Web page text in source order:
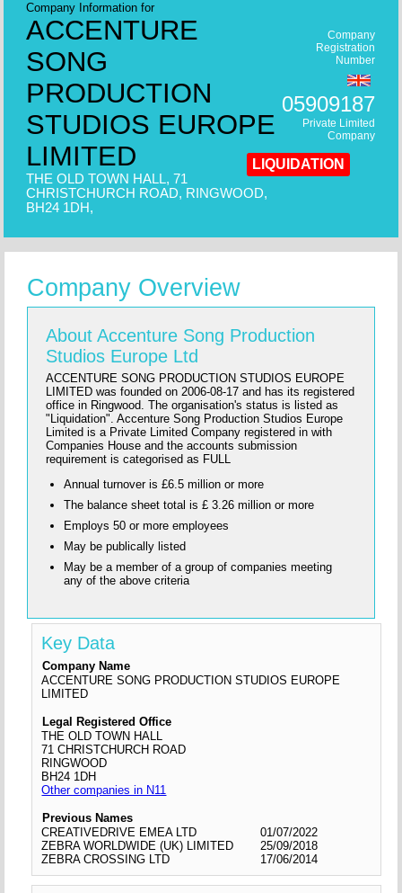
Company Information for
ACCENTURE
SONG
PRODUCTION
STUDIOS EUROPE
LIMITED
THE OLD TOWN HALL, 71
CHRISTCHURCH ROAD, RINGWOOD,
BH24 1DH,
Company
Registration
Number
05909187
Private Limited
Company
LIQUIDATION
Company Overview
About Accenture Song Production
Studios Europe Ltd
ACCENTURE SONG PRODUCTION STUDIOS EUROPE
LIMITED was founded on 2006-08-17 and has its registered
office in Ringwood. The organisation's status is listed as
"Liquidation". Accenture Song Production Studios Europe
Limited is a Private Limited Company registered in with
Companies House and the accounts submission
requirement is categorised as FULL
Annual turnover is £6.5 million or more
The balance sheet total is £ 3.26 million or more
Employs 50 or more employees
May be publically listed
May be a member of a group of companies meeting
any of the above criteria
Key Data
Company Name
ACCENTURE SONG PRODUCTION STUDIOS EUROPE
LIMITED
Legal Registered Office
THE OLD TOWN HALL
71 CHRISTCHURCH ROAD
RINGWOOD
BH24 1DH
Other companies in N11
Previous Names
CREATIVEDRIVE EMEA LTD
01/07/2022
ZEBRA WORLDWIDE (UK) LIMITED
25/09/2018
ZEBRA CROSSING LTD
17/06/2014